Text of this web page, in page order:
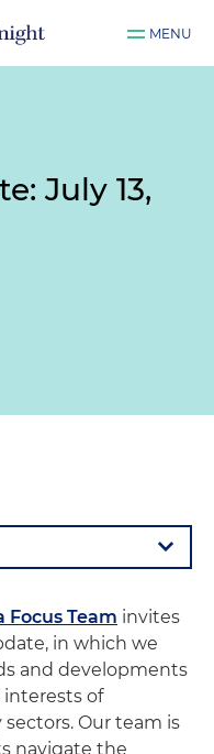
MENU
July 13,
Focus Team invites
in which we
and developments
of
sectors. Our team is
navigate the